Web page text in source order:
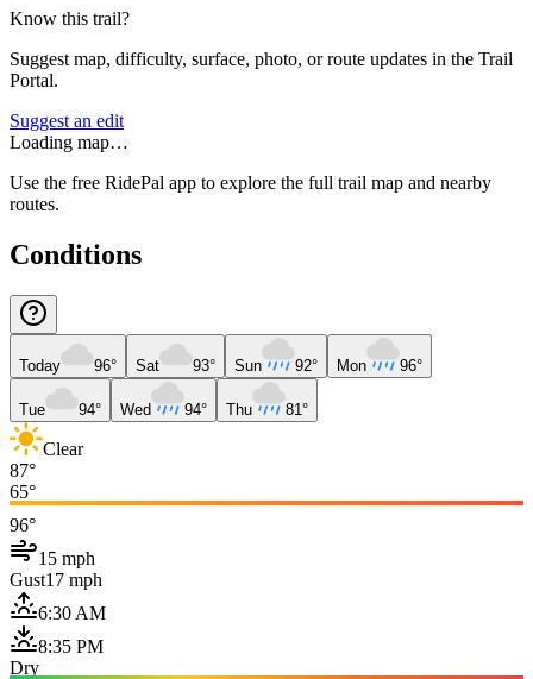
Know this trail?
Suggest map, difficulty, surface, photo, or route updates in the Trail
Portal.
Suggest an edit
Loading map…
Use the free RidePal app to explore the full trail map and nearby
routes.
Conditions
Today 96° Sat 93° Sun 92° Mon 96°
Tue 94° Wed 94° Thu 81°
Clear
87°
65°
96°
15 mph
Gust17 mph
6:30 AM
8:35 PM
Dry